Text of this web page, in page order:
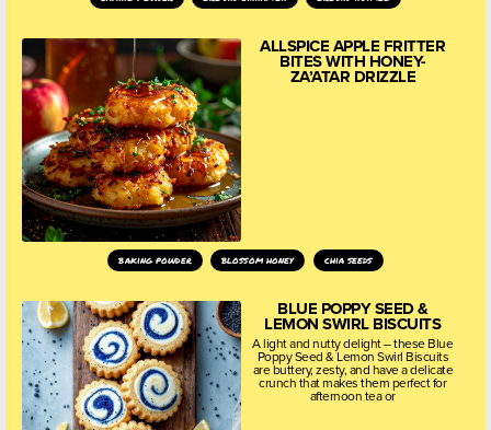
ALLSPICE APPLE FRITTER
BITES WITH HONEY-
ZA’ATAR DRIZZLE
baking powder blossom honey chia seeds
BLUE POPPY SEED &
LEMON SWIRL BISCUITS
A light and nutty delight – these Blue
Poppy Seed & Lemon Swirl Biscuits
are buttery, zesty, and have a delicate
crunch that makes them perfect for
afternoon tea or